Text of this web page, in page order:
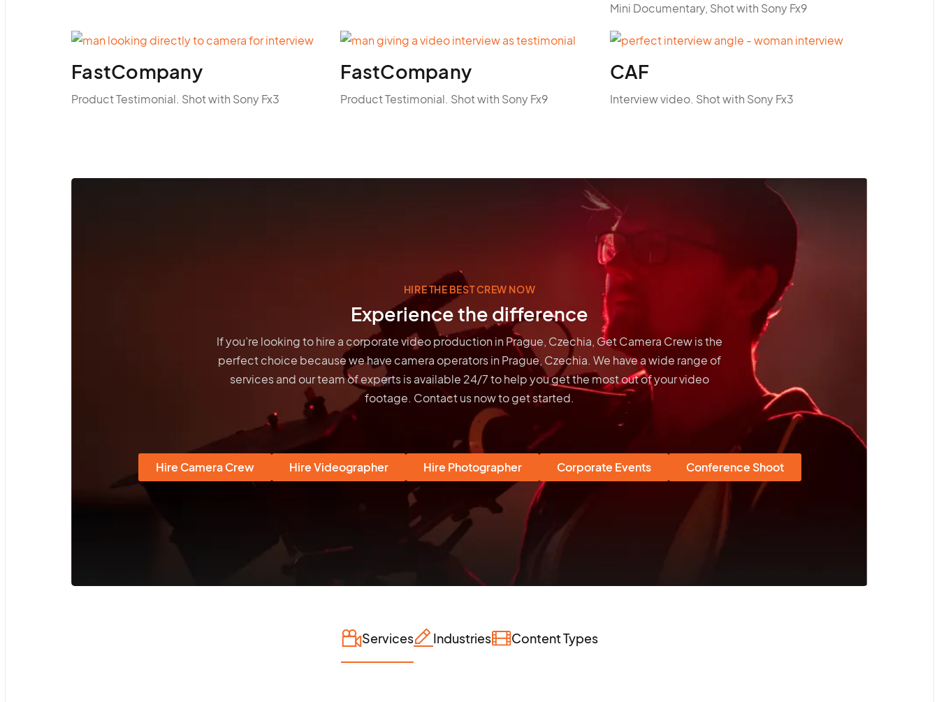
Mini Documentary, Shot with Sony Fx9
FastCompany
Product Testimonial. Shot with Sony Fx3
FastCompany
Product Testimonial. Shot with Sony Fx9
CAF
Interview video. Shot with Sony Fx3
HIRE THE BEST CREW NOW
Experience the difference
If you’re looking to hire a corporate video production in Prague, Czechia, Get Camera Crew is the
perfect choice because we have camera operators in Prague, Czechia. We have a wide range of
services and our team of experts is available 24/7 to help you get the most out of your video
footage. Contact us now to get started.
Hire Camera Crew Hire Videographer Hire Photographer Corporate Events Conference Shoot
Services Industries Content Types